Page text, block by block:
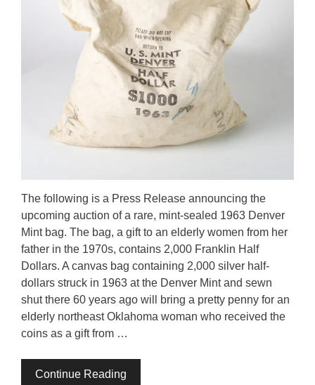
The following is a Press Release announcing the
upcoming auction of a rare, mint-sealed 1963 Denver
Mint bag. The bag, a gift to an elderly women from her
father in the 1970s, contains 2,000 Franklin Half
Dollars. A canvas bag containing 2,000 silver half-
dollars struck in 1963 at the Denver Mint and sewn
shut there 60 years ago will bring a pretty penny for an
elderly northeast Oklahoma woman who received the
coins as a gift from …
Continue Reading